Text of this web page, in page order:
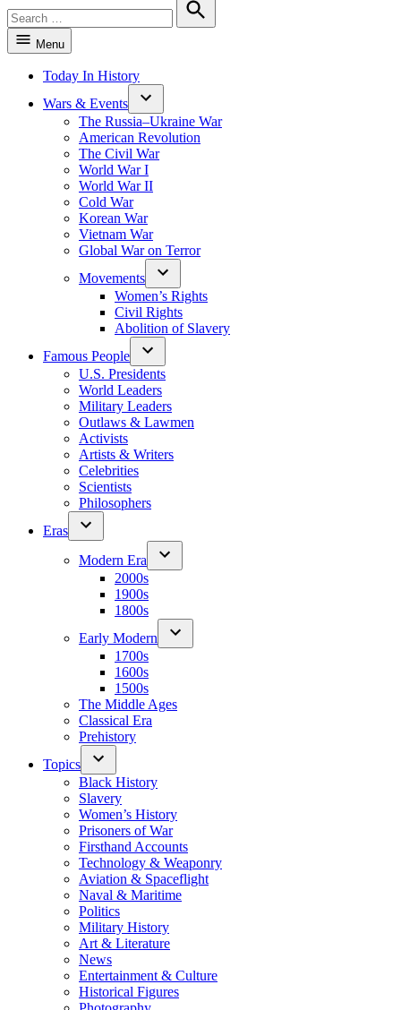
for:
Search
Menu
Today In History
Wars & Events
The Russia–Ukraine War
American Revolution
The Civil War
World War I
World War II
Cold War
Korean War
Vietnam War
Global War on Terror
Movements
Women’s Rights
Civil Rights
Abolition of Slavery
Famous People
U.S. Presidents
World Leaders
Military Leaders
Outlaws & Lawmen
Activists
Artists & Writers
Celebrities
Scientists
Philosophers
Eras
Modern Era
2000s
1900s
1800s
Early Modern
1700s
1600s
1500s
The Middle Ages
Classical Era
Prehistory
Topics
Black History
Slavery
Women’s History
Prisoners of War
Firsthand Accounts
Technology & Weaponry
Aviation & Spaceflight
Naval & Maritime
Politics
Military History
Art & Literature
News
Entertainment & Culture
Historical Figures